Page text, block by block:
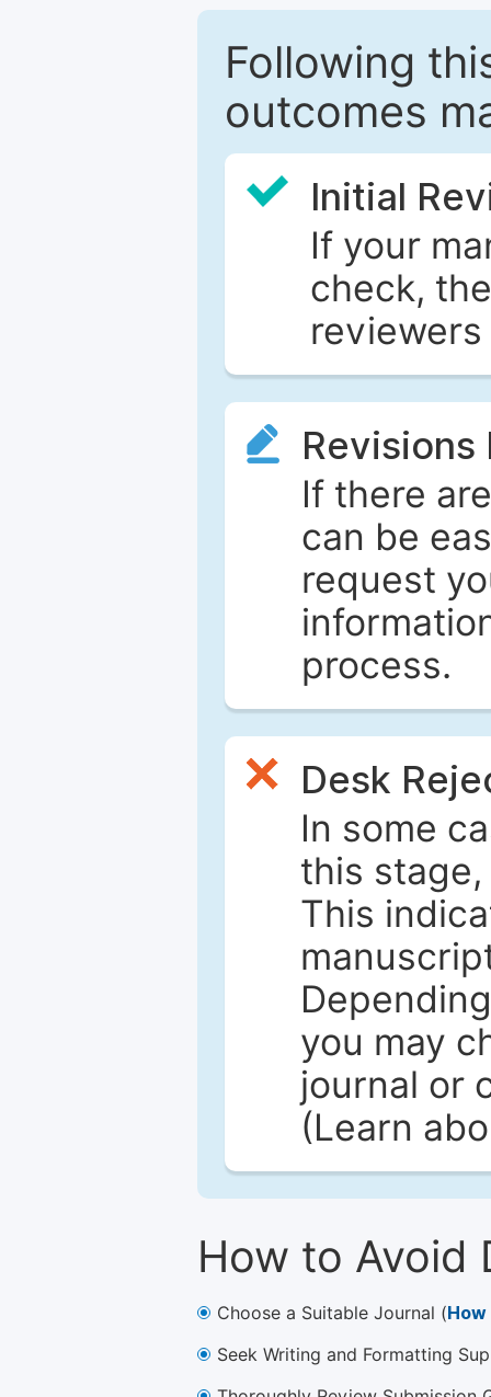
Following
outcomes
Initial
If your
check,
Revisions
If there
can be
request
process.
Desk
In some
this
This
you may
journal or
(Learn
How to Avoid
Choose a Suitable Journal (
Seek Writing and Formatting